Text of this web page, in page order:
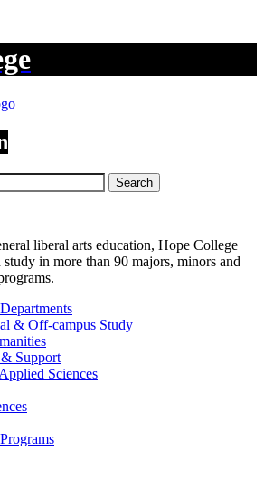
Search
liberal arts education, Hope College
in more than 90 majors, minors and
& Off-campus Study
Support
Sciences